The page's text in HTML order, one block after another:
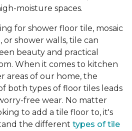
moisture spaces.
for shower floor tile, mosaic
, or shower walls, tile can
beauty and practical
When it comes to kitchen
areas of our home, the
both types of floor tiles leads
free wear. No matter
to add a tile floor to, it's
the different types of tile